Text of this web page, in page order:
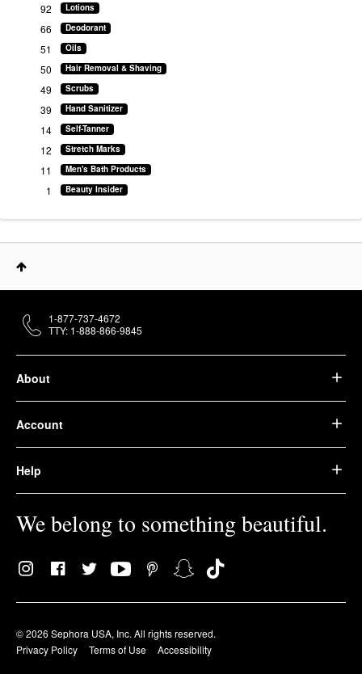
Lotions
92
Deodorant
66
Oils
51
Hair Removal & Shaving
50
Scrubs
49
Hand Sanitizer
39
Self-Tanner
14
Stretch Marks
12
Men's Bath Products
11
Beauty Insider
1
About
Account
Help
We belong to something beautiful.
© 2026 Sephora USA, Inc. All rights reserved.
Privacy Policy
Terms of Use Accessibility
1-877-737-4672
TTY: 1-888-866-9845